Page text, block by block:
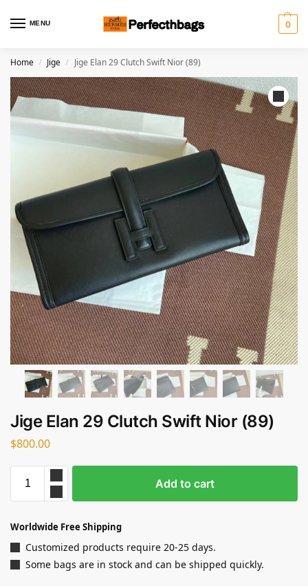
MENU 0
Home / Jige / Jige Elan 29 Clutch Swift Nior (89)
Jige Elan 29 Clutch Swift Nior (89)
$800.00
Add to cart
Worldwide Free Shipping
Customized products require 20-25 days.
Some bags are in stock and can be shipped quickly.